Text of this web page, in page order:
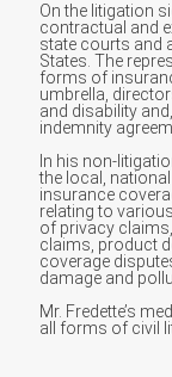
On the litigation
contractual and
state courts and
States. The
forms of
umbrella,
and disability
indemnity
In his non-
the local,
insurance
relating to
of privacy
claims, product
coverage
damage and
Mr. Fredette’s
all forms of civil